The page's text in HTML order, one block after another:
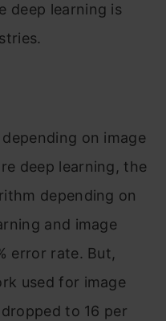
deep learning is
on image
deep learning, the
depending on
and image
error rate. But,
used for image
to 16 per